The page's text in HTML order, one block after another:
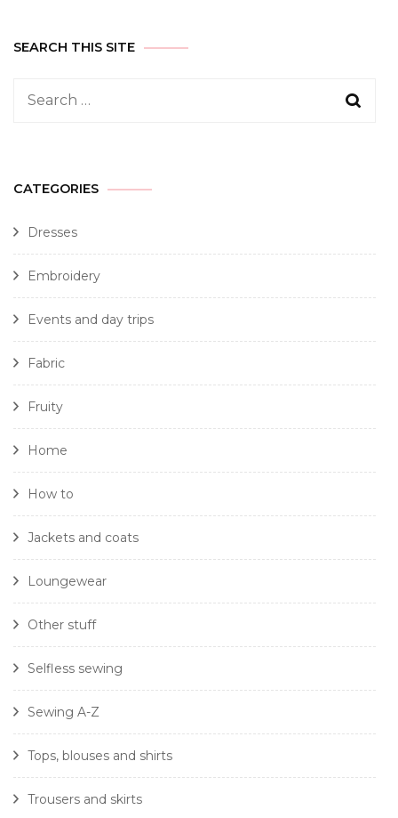
SEARCH THIS SITE
CATEGORIES
Dresses
Embroidery
Events and day trips
Fabric
Fruity
Home
How to
Jackets and coats
Loungewear
Other stuff
Selfless sewing
Sewing A-Z
Tops, blouses and shirts
Trousers and skirts